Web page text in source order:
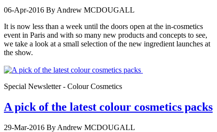
06-Apr-2016 By Andrew MCDOUGALL
It is now less than a week until the doors open at the in-cosmetics
event in Paris and with so many new products and concepts to see,
we take a look at a small selection of the new ingredient launches at
the show.
Special Newsletter - Colour Cosmetics
A pick of the latest colour cosmetics packs
29-Mar-2016 By Andrew MCDOUGALL